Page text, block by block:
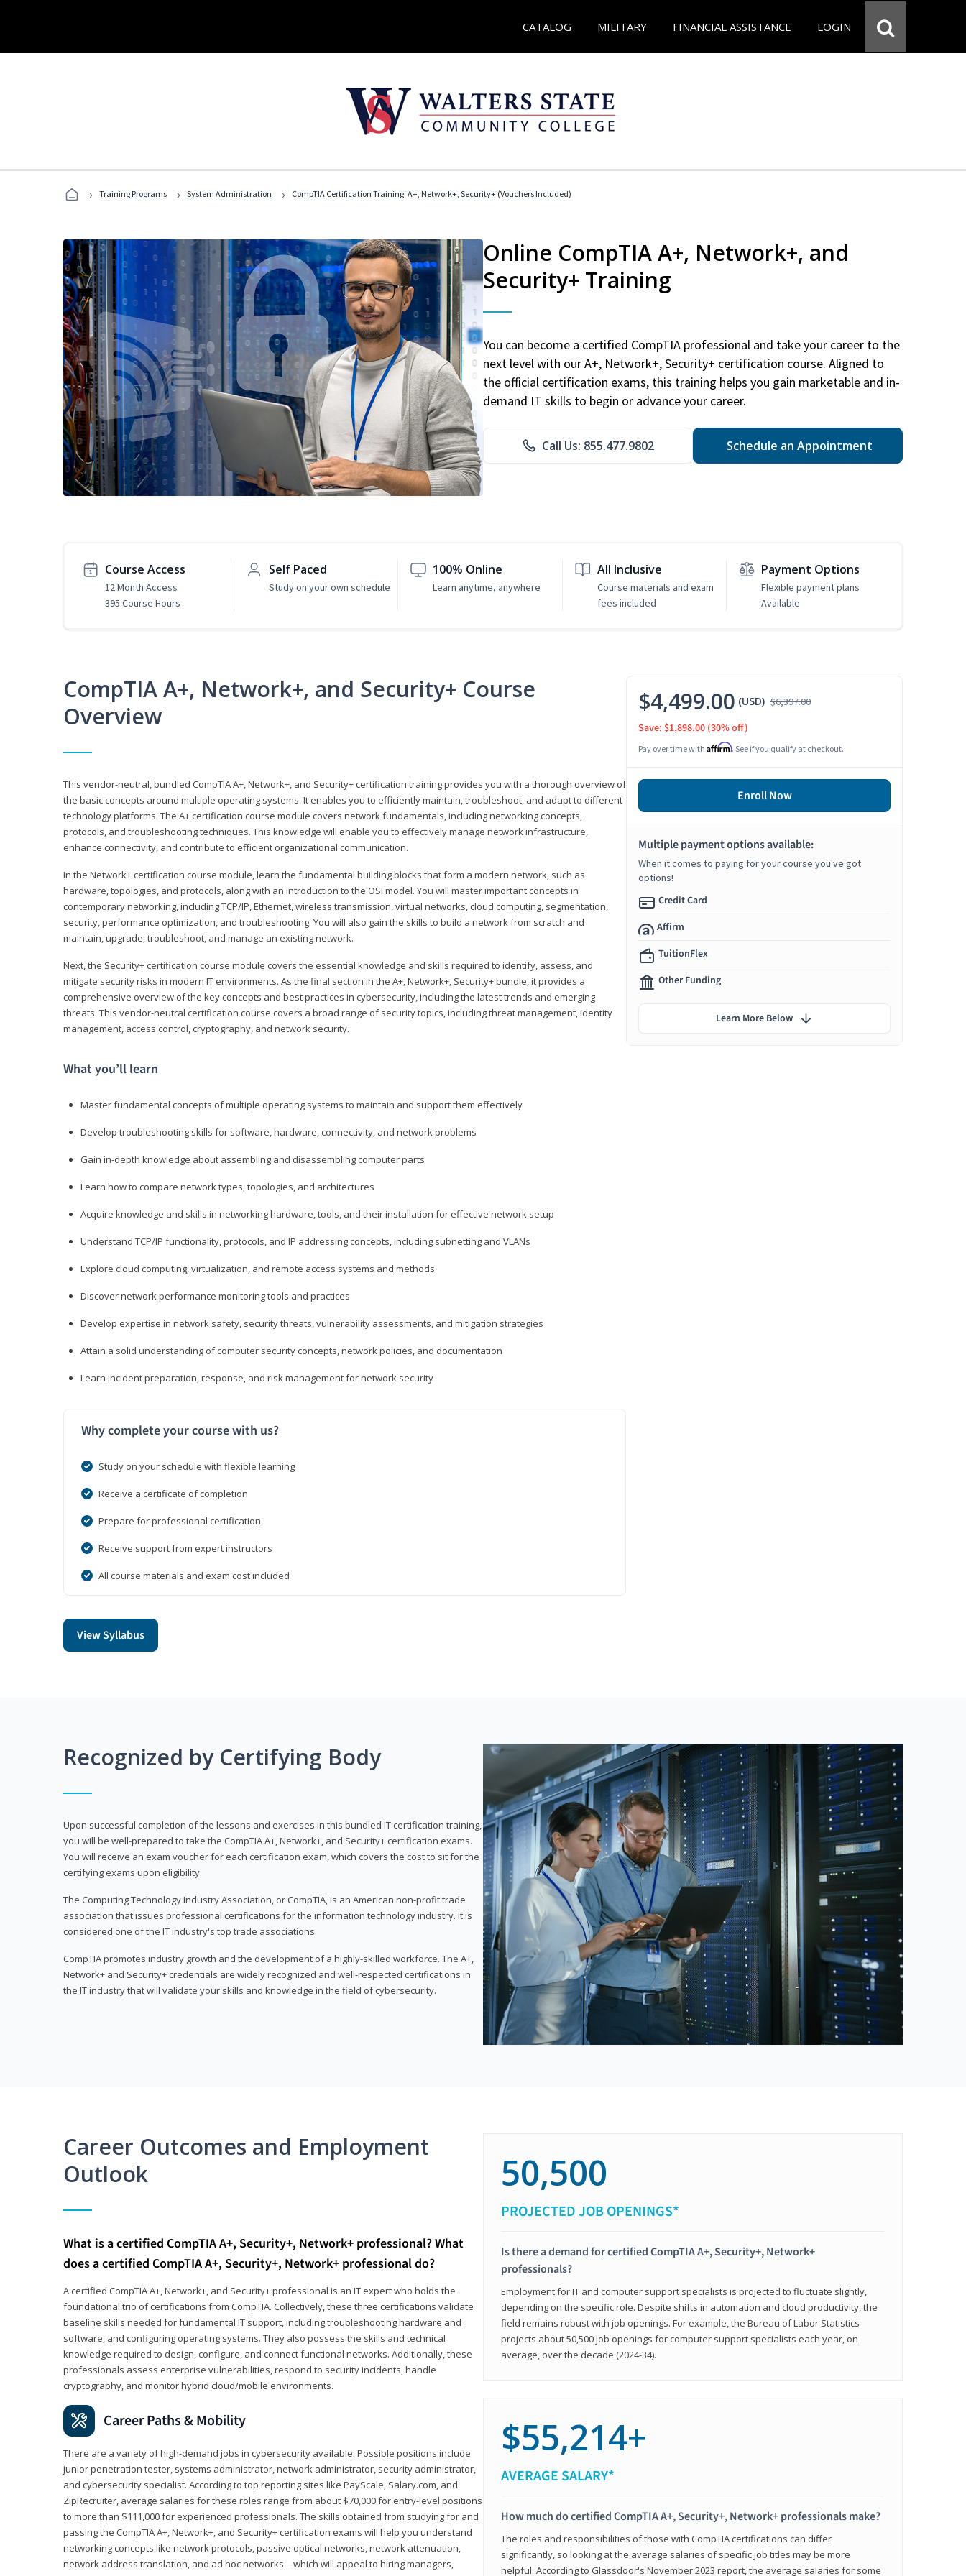
CATALOG MILITARY FINANCIAL ASSISTANCE LOGIN
› Training Programs › System Administration › CompTIA Certification Training: A+, Network+, Security+ (Vouchers Included)
Online CompTIA A+, Network+, and
Security+ Training
You can become a certified CompTIA professional and take your career to the
next level with our A+, Network+, Security+ certification course. Aligned to
the official certification exams, this training helps you gain marketable and in-
demand IT skills to begin or advance your career.
Call Us: 855.477.9802 Schedule an Appointment
Course Access
12 Month Access
395 Course Hours
Self Paced
Study on your own schedule
100% Online
Learn anytime, anywhere
All Inclusive
Course materials and exam
fees included
Payment Options
Flexible payment plans
Available
CompTIA A+, Network+, and Security+ Course
Overview
This vendor-neutral, bundled CompTIA A+, Network+, and Security+ certification training provides you with a thorough overview of
the basic concepts around multiple operating systems. It enables you to efficiently maintain, troubleshoot, and adapt to different
technology platforms. The A+ certification course module covers network fundamentals, including networking concepts,
protocols, and troubleshooting techniques. This knowledge will enable you to effectively manage network infrastructure,
enhance connectivity, and contribute to efficient organizational communication.
In the Network+ certification course module, learn the fundamental building blocks that form a modern network, such as
hardware, topologies, and protocols, along with an introduction to the OSI model. You will master important concepts in
contemporary networking, including TCP/IP, Ethernet, wireless transmission, virtual networks, cloud computing, segmentation,
security, performance optimization, and troubleshooting. You will also gain the skills to build a network from scratch and
maintain, upgrade, troubleshoot, and manage an existing network.
Next, the Security+ certification course module covers the essential knowledge and skills required to identify, assess, and
mitigate security risks in modern IT environments. As the final section in the A+, Network+, Security+ bundle, it provides a
comprehensive overview of the key concepts and best practices in cybersecurity, including the latest trends and emerging
threats. This vendor-neutral certification course covers a broad range of security topics, including threat management, identity
management, access control, cryptography, and network security.
What you’ll learn
Master fundamental concepts of multiple operating systems to maintain and support them effectively
Develop troubleshooting skills for software, hardware, connectivity, and network problems
Gain in-depth knowledge about assembling and disassembling computer parts
Learn how to compare network types, topologies, and architectures
Acquire knowledge and skills in networking hardware, tools, and their installation for effective network setup
Understand TCP/IP functionality, protocols, and IP addressing concepts, including subnetting and VLANs
Explore cloud computing, virtualization, and remote access systems and methods
Discover network performance monitoring tools and practices
Develop expertise in network safety, security threats, vulnerability assessments, and mitigation strategies
Attain a solid understanding of computer security concepts, network policies, and documentation
Learn incident preparation, response, and risk management for network security
Why complete your course with us?
Study on your schedule with flexible learning
Receive a certificate of completion
Prepare for professional certification
Receive support from expert instructors
All course materials and exam cost included
View Syllabus
$4,499.00 (USD) $6,397.00
Save: $1,898.00 (30% off)
Pay over time with Affirm. See if you qualify at checkout.
Enroll Now
Multiple payment options available:
When it comes to paying for your course you've got
options!
Credit Card
Affirm
TuitionFlex
Other Funding
Learn More Below
Recognized by Certifying Body
Upon successful completion of the lessons and exercises in this bundled IT certification training,
you will be well-prepared to take the CompTIA A+, Network+, and Security+ certification exams.
You will receive an exam voucher for each certification exam, which covers the cost to sit for the
certifying exams upon eligibility.
The Computing Technology Industry Association, or CompTIA, is an American non-profit trade
association that issues professional certifications for the information technology industry. It is
considered one of the IT industry's top trade associations.
CompTIA promotes industry growth and the development of a highly-skilled workforce. The A+,
Network+ and Security+ credentials are widely recognized and well-respected certifications in
the IT industry that will validate your skills and knowledge in the field of cybersecurity.
Career Outcomes and Employment
Outlook
What is a certified CompTIA A+, Security+, Network+ professional? What
does a certified CompTIA A+, Security+, Network+ professional do?
A certified CompTIA A+, Network+, and Security+ professional is an IT expert who holds the
foundational trio of certifications from CompTIA. Collectively, these three certifications validate
baseline skills needed for fundamental IT support, including troubleshooting hardware and
software, and configuring operating systems. They also possess the skills and technical
knowledge required to design, configure, and connect functional networks. Additionally, these
professionals assess enterprise vulnerabilities, respond to security incidents, handle
cryptography, and monitor hybrid cloud/mobile environments.
Career Paths & Mobility
There are a variety of high-demand jobs in cybersecurity available. Possible positions include
junior penetration tester, systems administrator, network administrator, security administrator,
and cybersecurity specialist. According to top reporting sites like PayScale, Salary.com, and
ZipRecruiter, average salaries for these roles range from about $70,000 for entry-level positions
to more than $111,000 for experienced professionals. The skills obtained from studying for and
passing the CompTIA A+, Network+, and Security+ certification exams will help you understand
networking concepts like network protocols, passive optical networks, network attenuation,
network address translation, and ad hoc networks—which will appeal to hiring managers,
50,500
PROJECTED JOB OPENINGS*
Is there a demand for certified CompTIA A+, Security+, Network+
professionals?
Employment for IT and computer support specialists is projected to fluctuate slightly,
depending on the specific role. Despite shifts in automation and cloud productivity, the
field remains robust with job openings. For example, the Bureau of Labor Statistics
projects about 50,500 job openings for computer support specialists each year, on
average, over the decade (2024-34).
$55,214+
AVERAGE SALARY*
How much do certified CompTIA A+, Security+, Network+ professionals make?
The roles and responsibilities of those with CompTIA certifications can differ
significantly, so looking at the average salaries of specific job titles may be more
helpful. According to Glassdoor's November 2023 report, the average salaries for some